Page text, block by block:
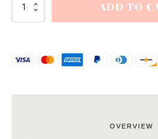
Japanese
Blossom
ADD TO
OVERVIEW